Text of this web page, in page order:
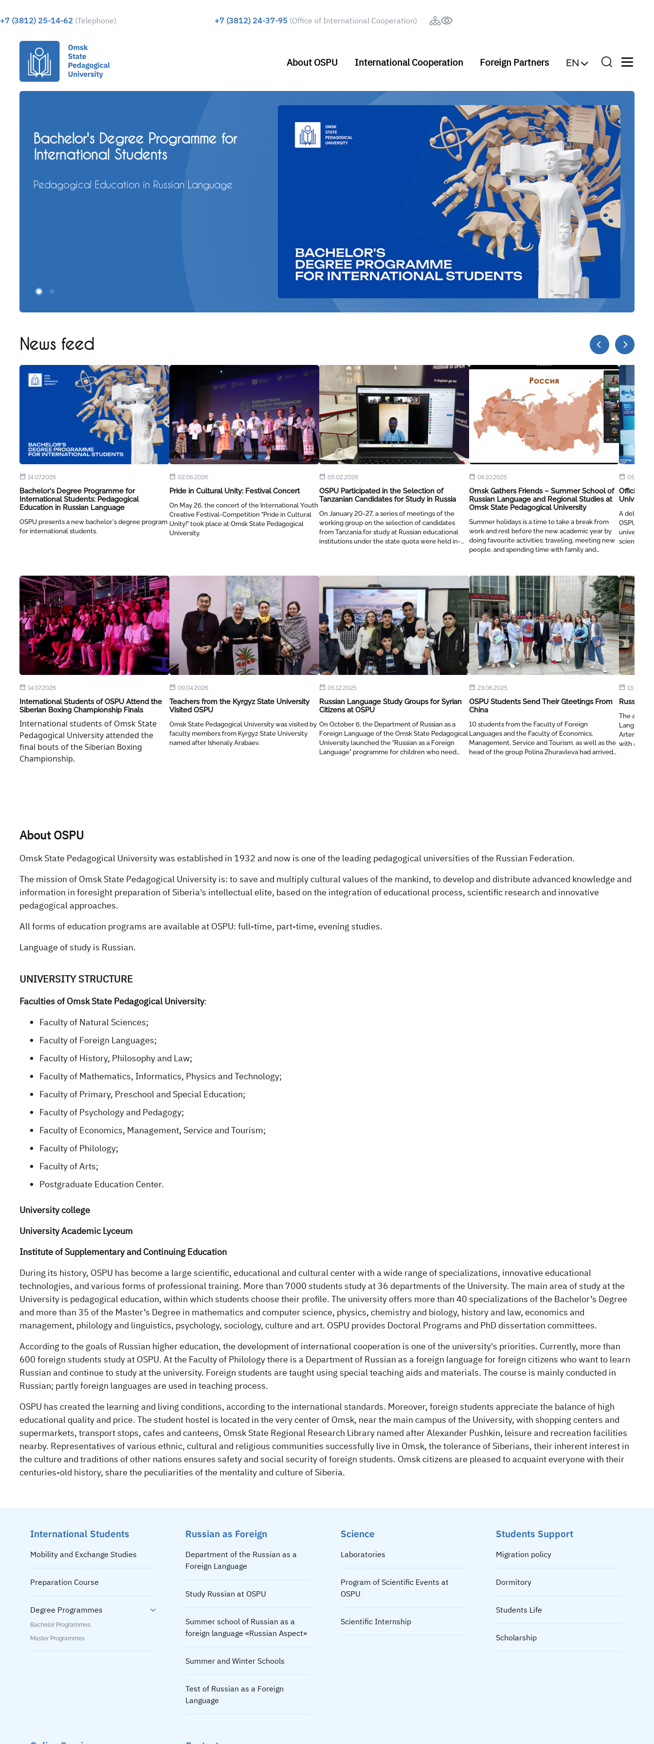
+7 (3812) 25-14-62 (Telephone) +7 (3812) 24-37-95 (Office of International Cooperation)
About OSPU International Cooperation Foreign Partners EN
Apply to study in Russia
Master Degree program
News feed
14.07.2026
Bachelor's Degree Programme for
International Students: Pedagogical
Education in Russian Language
OSPU presents a new bachelor's degree program
for international students.
14.07.2026
International Students of OSPU Attend the
Siberian Boxing Championship Finals
International students of Omsk State
Pedagogical University attended the
final bouts of the Siberian Boxing
Championship.
02.06.2026
Pride in Cultural Unity: Festival Concert
On May 26, the concert of the International Youth
Creative Festival-Competition "Pride in Cultural
Unity!" took place at Omsk State Pedagogical
University.
09.04.2026
Teachers from the Kyrgyz State University
Visited OSPU
Omsk State Pedagogical University was visited by
faculty members from Kyrgyz State University
named after Ishenaly Arabaev.
05.02.2026
OSPU Participated in the Selection of
Tanzanian Candidates for Study in Russia
On January 20-27, a series of meetings of the
working group on the selection of candidates
from Tanzania for study at Russian educational
institutions under the state quota were held in-
05.12.2025
Russian Language Study Groups for Syrian
Citizens at OSPU
On October 6, the Department of Russian as a
Foreign Language of the Omsk State Pedagogical
University launched the "Russian as a Foreign
Language" programme for children who need
06.10.2025
Omsk Gathers Friends – Summer School of
Russian Language and Regional Studies at
Omsk State Pedagogical University
Summer holidays is a time to take a break from
work and rest before the new academic year by
doing favourite activities: traveling, meeting new
people, and spending time with family and
something new, and this applies to both students
and faculty.
23.06.2025
OSPU Students Send Their Gteetings From
China
10 students from the Faculty of Foreign
Languages ​​and the Faculty of Economics,
Management, Service and Tourism, as well as the
head of the group Polina Zhuravleva had arrived
Official
University
A
OSPU to
scientific
Russian
The
Language
Artemeva
with an
About OSPU
Omsk State Pedagogical University was established in 1932 and now is one of the leading pedagogical universities of the Russian Federation.
The mission of Omsk State Pedagogical University is: to save and multiply cultural values of the mankind, to develop and distribute advanced knowledge and
information in foresight preparation of Siberia's intellectual elite, based on the integration of educational process, scientific research and innovative
pedagogical approaches.
All forms of education programs are available at OSPU: full-time, part-time, evening studies.
Language of study is Russian.
UNIVERSITY STRUCTURE
Faculties of Omsk State Pedagogical University:
Faculty of Natural Sciences;
Faculty of Foreign Languages;
Faculty of History, Philosophy and Law;
Faculty of Mathematics, Informatics, Physics and Technology;
Faculty of Primary, Preschool and Special Education;
Faculty of Psychology and Pedagogy;
Faculty of Economics, Management, Service and Tourism;
Faculty of Philology;
Faculty of Arts;
Postgraduate Education Center.
University college
University Academic Lyceum
Institute of Supplementary and Continuing Education
During its history, OSPU has become a large scientific, educational and cultural center with a wide range of specializations, innovative educational
technologies, and various forms of professional training. More than 7000 students study at 36 departments of the University. The main area of study at the
University is pedagogical education, within which students choose their profile. The university offers more than 40 specializations of the Bachelor’s Degree
and more than 35 of the Master’s Degree in mathematics and computer science, physics, chemistry and biology, history and law, economics and
management, philology and linguistics, psychology, sociology, culture and art. OSPU provides Doctoral Programs and PhD dissertation committees.
According to the goals of Russian higher education, the development of international cooperation is one of the university's priorities. Currently, more than
600 foreign students study at OSPU. At the Faculty of Philology there is a Department of Russian as a foreign language for foreign citizens who want to learn
Russian and continue to study at the university. Foreign students are taught using special teaching aids and materials. The course is mainly conducted in
Russian; partly foreign languages are used in teaching process.
OSPU has created the learning and living conditions, according to the international standards. Moreover, foreign students appreciate the balance of high
educational quality and price. The student hostel is located in the very center of Omsk, near the main campus of the University, with shopping centers and
supermarkets, transport stops, cafes and canteens, Omsk State Regional Research Library named after Alexander Pushkin, leisure and recreation facilities
nearby. Representatives of various ethnic, cultural and religious communities successfully live in Omsk, the tolerance of Siberians, their inherent interest in
the culture and traditions of other nations ensures safety and social security of foreign students. Omsk citizens are pleased to acquaint everyone with their
centuries-old history, share the peculiarities of the mentality and culture of Siberia.
International Students
Mobility and Exchange Studies
Preparation Course
Degree Programmes
Bachelor Programmes
Master Programmes
Russian as Foreign
Department of the Russian as a
Foreign Language
Study Russian at OSPU
Summer school of Russian as a
foreign language «Russian Aspect»
Summer and Winter Schools
Test of Russian as a Foreign
Language
Science
Laboratories
Program of Scientific Events at
OSPU
Scientific Internship
Students Support
Migration policy
Dormitory
Students Life
Scholarship